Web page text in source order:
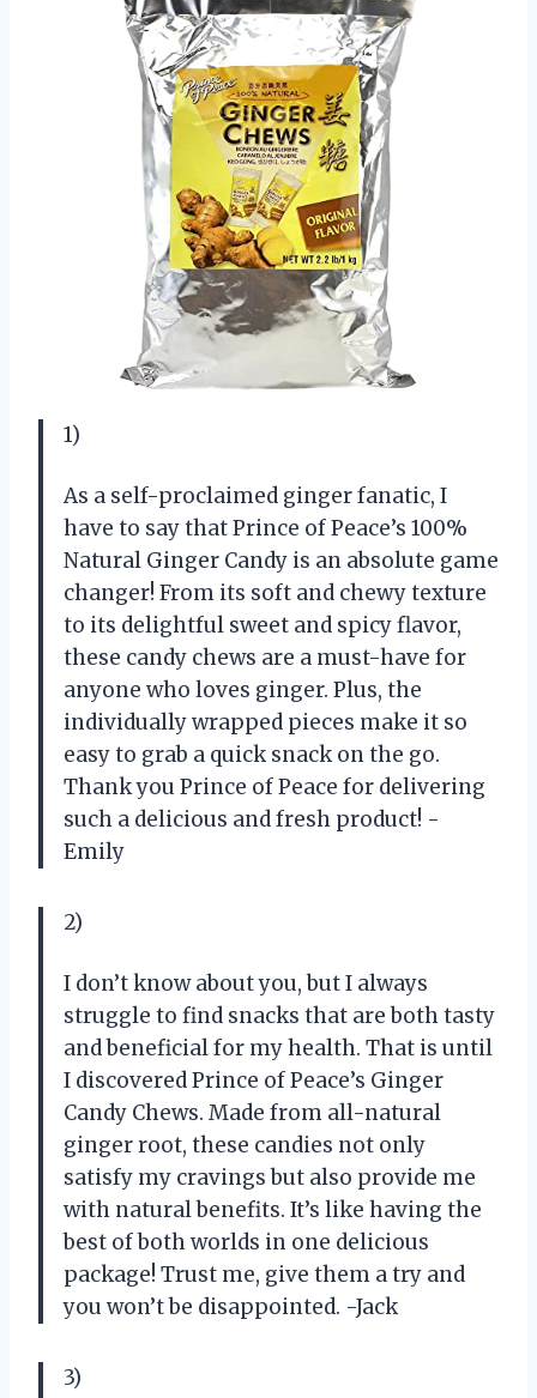
1)
As a self-proclaimed ginger fanatic, I
have to say that Prince of Peace’s 100%
Natural Ginger Candy is an absolute game
changer! From its soft and chewy texture
to its delightful sweet and spicy flavor,
these candy chews are a must-have for
anyone who loves ginger. Plus, the
individually wrapped pieces make it so
easy to grab a quick snack on the go.
Thank you Prince of Peace for delivering
such a delicious and fresh product! -
Emily
2)
I don’t know about you, but I always
struggle to find snacks that are both tasty
and beneficial for my health. That is until
I discovered Prince of Peace’s Ginger
Candy Chews. Made from all-natural
ginger root, these candies not only
satisfy my cravings but also provide me
with natural benefits. It’s like having the
best of both worlds in one delicious
package! Trust me, give them a try and
you won’t be disappointed. -Jack
3)